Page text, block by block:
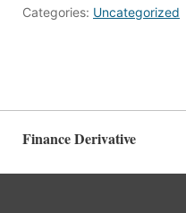
Categories: Uncategorized
Finance Derivative